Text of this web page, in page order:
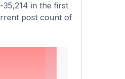
in the first
post count of